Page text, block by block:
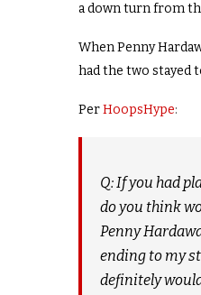
a down turn from
When Penny
had the two stayed
PerHoopsHype:
Q: If you had
do you think
Penny
ending to my
definitely